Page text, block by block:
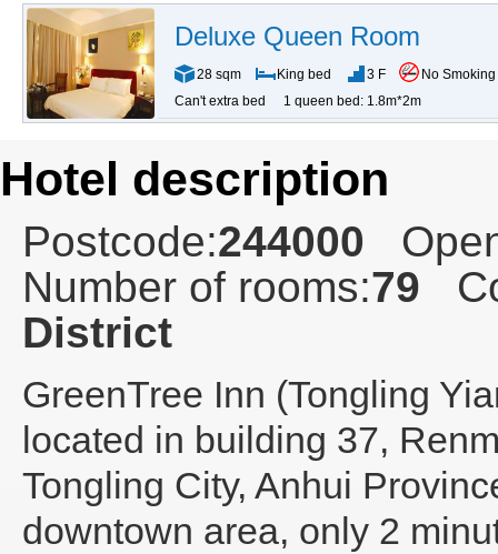
Deluxe Queen Room
28 sqm King bed 3 F
No
Can't extra bed
1 queen bed: 1.8m*2m
Hotel description
Postcode:244000
Number of rooms:79
District
GreenTree Inn (Tongling
located in building 37,
Tongling City, Anhui
downtown area, only 2